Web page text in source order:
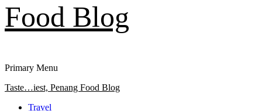
Food Blog
Primary Menu
Taste…iest, Penang Food Blog
Travel